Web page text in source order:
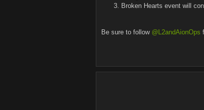
Broken Hearts event will
Be sure to follow @L2andAionOps